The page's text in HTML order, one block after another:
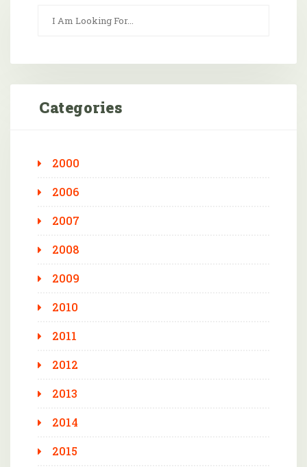
Categories
2000
2006
2007
2008
2009
2010
2011
2012
2013
2014
2015